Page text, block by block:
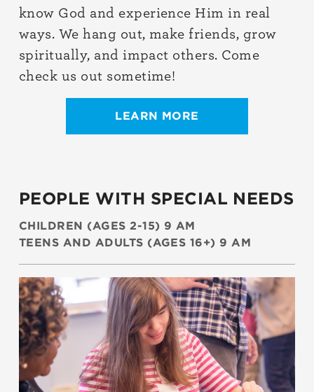
know God and experience Him in real
ways. We hang out, make friends, grow
spiritually, and impact others. Come
check us out sometime!
LEARN MORE
PEOPLE WITH SPECIAL NEEDS
CHILDREN (AGES 2-15) 9 AM
TEENS AND ADULTS (AGES 16+) 9 AM